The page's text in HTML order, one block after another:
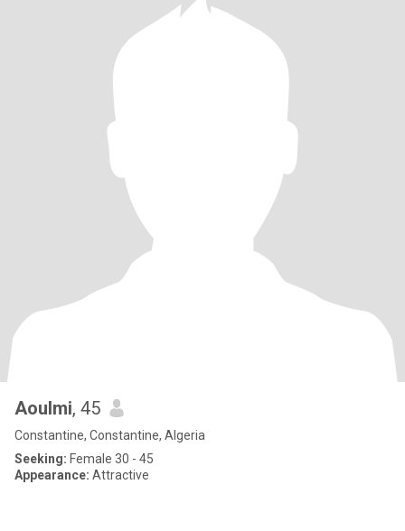
Aoulmi, 45
Constantine, Constantine, Algeria
Seeking: Female 30 - 45
Appearance: Attractive